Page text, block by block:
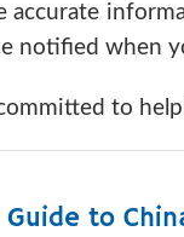
accurate
notified when
to
to